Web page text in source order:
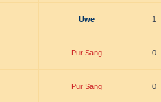
Uwe 1
Pur Sang 0
Pur Sang 0